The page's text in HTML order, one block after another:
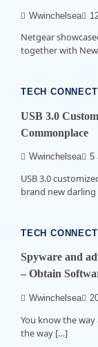
Wwinchelsea
Netgear
together with
TECH
USB 3.0
Commonplace
Wwinchelsea 5
USB 3.0
brand new
TECH
Spyware and
– Obtain
Wwinchelsea
You know the
the way […]